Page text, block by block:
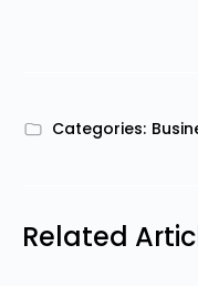
Categories:
Related